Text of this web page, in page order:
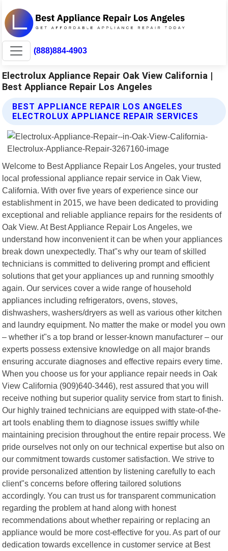
(888)884-4903
Electrolux Appliance Repair Oak View California |
Best Appliance Repair Los Angeles
BEST APPLIANCE REPAIR LOS ANGELES
ELECTROLUX APPLIANCE REPAIR SERVICES
Welcome to Best Appliance Repair Los Angeles, your trusted
local professional appliance repair service in Oak View,
California. With over five years of experience since our
establishment in 2015, we have been dedicated to providing
exceptional and reliable appliance repairs for the residents of
Oak View. At Best Appliance Repair Los Angeles, we
understand how inconvenient it can be when your appliances
break down unexpectedly. That"s why our team of skilled
technicians is committed to delivering prompt and efficient
solutions that get your appliances up and running smoothly
again. Our services cover a wide range of household
appliances including refrigerators, ovens, stoves,
dishwashers, washers/dryers as well as various other kitchen
and laundry equipment. No matter the make or model you own
– whether it"s a top brand or lesser-known manufacturer – our
experts possess extensive knowledge on all major brands
ensuring accurate diagnoses and effective repairs every time.
When you choose us for your appliance repair needs in Oak
View California (909)640-3446), rest assured that you will
receive nothing but superior quality service from start to finish.
Our highly trained technicians are equipped with state-of-the-
art tools enabling them to diagnose issues swiftly while
maintaining precision throughout the entire repair process. We
pride ourselves not only on our technical expertise but also on
our commitment towards customer satisfaction. We strive to
provide personalized attention by listening carefully to each
client"s concerns before offering tailored solutions
accordingly. You can trust us for transparent communication
regarding the problem at hand along with honest
recommendations about whether repairing or replacing an
appliance would be more cost-effective for you. As part of our
dedication towards excellence in customer service at Best